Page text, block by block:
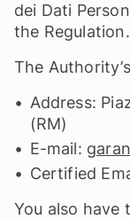
dei Dati
the Regulation.
The
Address:
(RM)
E-mail:
Certified
You also have